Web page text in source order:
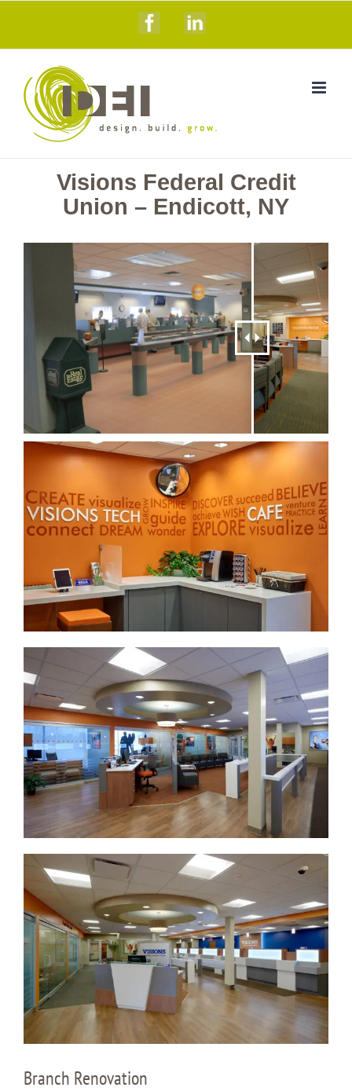
Facebook
Linkedin
Visions Federal Credit
Union – Endicott, NY
Branch Renovation